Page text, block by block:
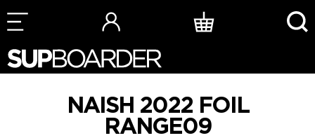
Skip
to
NAISH 2022 FOIL
RANGE09